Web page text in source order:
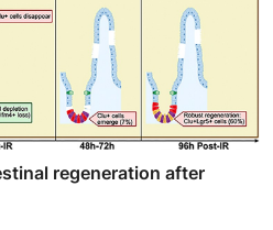
regeneration after